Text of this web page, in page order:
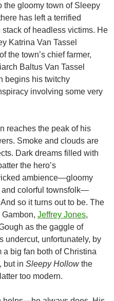
the gloomy town of Sleepy
has left a terrified
of headless victims. He
Katrina Van Tassel
the town’s chief farmer,
Baltus Van Tassel
begins his twitchy
involving some very
reaches the peak of his
Smoke and clouds are
Dark dreams filled with
the hero’s
ambience—gloomy
and colorful townsfolk—
so it turns out to be. The
Jeffrey Jones,
as the gaggle of
undercut, unfortunately, by
a big fan both of Christina
but in Sleepy Hollowthe
too modern.